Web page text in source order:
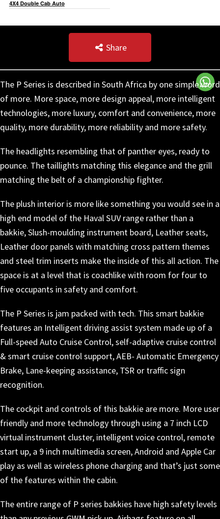
4X4 Double Cab Auto
Share
The P Series is described in South Africa by one simple word
of more. More space, more design appeal, more intelligent
technologies, more luxury, comfort and convenience, more
quality, more durability, more reliability and more safety.
The headlights resembling that of panther eyes, ready to
pounce. The taillights matching this elegance and the grill
matching the belt of a championship fighter.
The plush interior is more like something you would see in a
high end model of the Haval SUV range rather than a
bakkie, Slush-moulding instrument board, Leather seats,
Leather door panels with matching cross pattern themes
and steel trim inserts make the inside of this all action. The
space is at a level that is coachlike with room for four to
five occupants in safety and comfort.
The P Series is jam packed with tech. This smart bakkie
features an Intelligent driving assist system made up of a
Full-speed Auto Cruise Control, self-adaptive cruise control
& smart cruise control support, AEB- Automatic Emergency
Brake, Lane-keeping assistance, TSR or traffic sign
recognition.
The cockpit and controls of this bakkie are more. More user
friendly and more technology through using a 7 inch LCD
virtual instrument cluster, intelligent voice control, remote
start up, a 9 inch multimedia screen, Android and Apple Car
play as well as wireless phone charging and that’s just some
of the features within the cabin.
The entire range of P series bakkies have high safety levels